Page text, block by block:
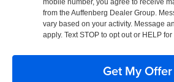
mobile number, you agree to receive
from the Auffenberg Dealer Group.
vary based on your activity. Message
apply. Text STOP to opt out or HELP
Get My Offer